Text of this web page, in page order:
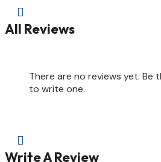

All Reviews
There are no reviews yet. Be
to write one.

Write A Review